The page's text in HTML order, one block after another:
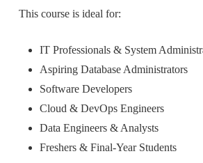
This course is ideal for:
IT Professionals & System
Aspiring Database Administrators
Software Developers
Cloud & DevOps Engineers
Data Engineers & Analysts
Freshers & Final-Year Students